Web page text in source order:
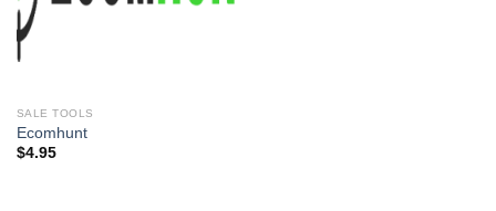
SALE TOOLS
Ecomhunt
$4.95